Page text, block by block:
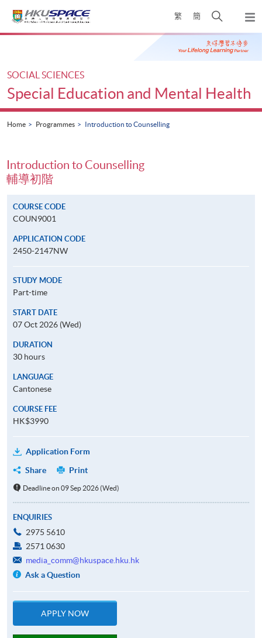
繁 簡
Open
search
panel
Main
SOCIAL SCIENCES
Special Education and Mental Health
Home Programmes Introduction to Counselling
Introduction to Counselling
輔導初階
COURSE CODE
COUN9001
APPLICATION CODE
2450-2147NW
STUDY MODE
Part-time
START DATE
07 Oct 2026 (Wed)
DURATION
30 hours
LANGUAGE
Cantonese
COURSE FEE
HK$3990
Application Form
Share
Print
Deadline on 09 Sep 2026 (Wed)
ENQUIRIES
2975 5610
2571 0630
media_comm@hkuspace.hku.hk
Ask a Question
APPLY NOW